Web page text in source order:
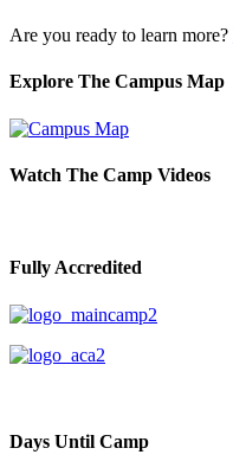
Are you ready to learn more?
Explore The Campus Map
Watch The Camp Videos
Fully Accredited
Days Until Camp